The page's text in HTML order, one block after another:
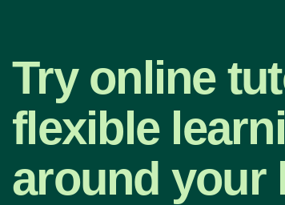
Try online
flexible
around your